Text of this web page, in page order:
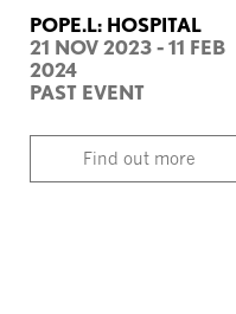
POPE.L: HOSPITAL
21 NOV 2023 - 11 FEB
2024
PAST EVENT
Find out more